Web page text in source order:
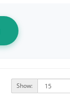
Show: